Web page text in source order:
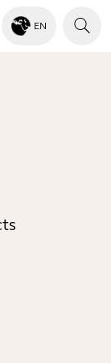
EN